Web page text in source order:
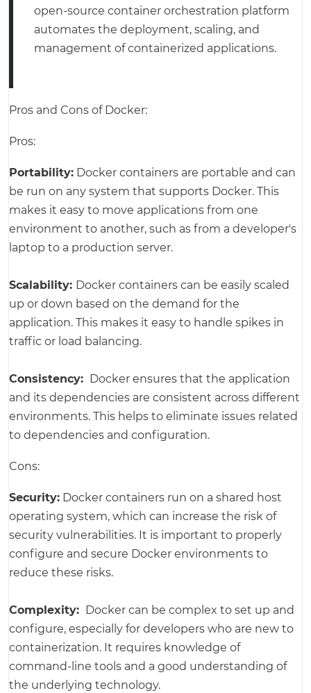
open-source container orchestration platform
automates the deployment, scaling, and
management of containerized applications.
Pros and Cons of Docker:
Pros:
Portability: Docker containers are portable and can
be run on any system that supports Docker. This
makes it easy to move applications from one
environment to another, such as from a developer's
laptop to a production server.
Scalability: Docker containers can be easily scaled
up or down based on the demand for the
application. This makes it easy to handle spikes in
traffic or load balancing.
Consistency:
Docker ensures that the application
and its dependencies are consistent across different
environments. This helps to eliminate issues related
to dependencies and configuration.
Cons:
Security: Docker containers run on a shared host
operating system, which can increase the risk of
security vulnerabilities. It is important to properly
configure and secure Docker environments to
reduce these risks.
Complexity:
Docker can be complex to set up and
configure, especially for developers who are new to
containerization. It requires knowledge of
command-line tools and a good understanding of
the underlying technology.